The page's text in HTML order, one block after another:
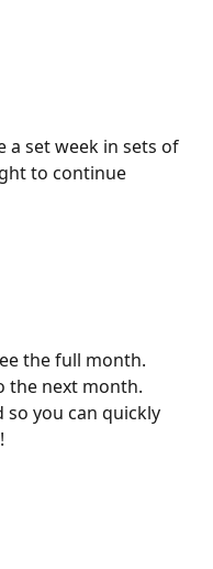
a set week in sets of
to continue
the full month.
the next month.
so you can quickly